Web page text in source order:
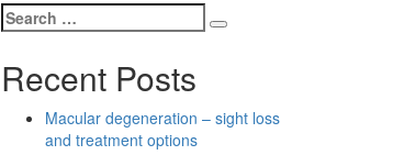
Search
for:
Search
Recent Posts
Macular degeneration – sight loss
and treatment options